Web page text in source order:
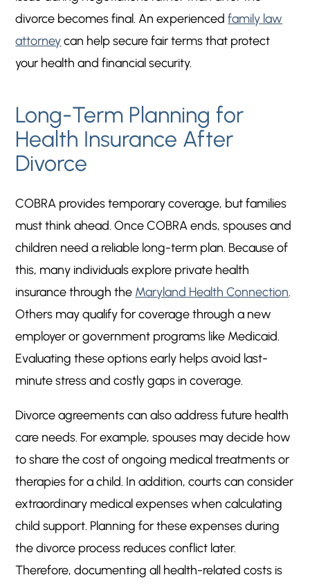
divorce becomes final. An experiencedfamily law
attorneycan help secure fair terms that protect
your health and financial security.
Long-Term Planning for
Health Insurance After
Divorce
COBRA provides temporary coverage, but families
must think ahead. Once COBRA ends, spouses and
children need a reliable long-term plan. Because of
this, many individuals explore private health
insurance through the Maryland Health Connection.
Others may qualify for coverage through a new
employer or government programs like Medicaid.
Evaluating these options early helps avoid last-
minute stress and costly gaps in coverage.
Divorce agreements can also address future health
care needs. For example, spouses may decide how
to share the cost of ongoing medical treatments or
therapies for a child. In addition, courts can consider
extraordinary medical expenses when calculating
child support. Planning for these expenses during
the divorce process reduces conflict later.
Therefore, documenting all health-related costs is